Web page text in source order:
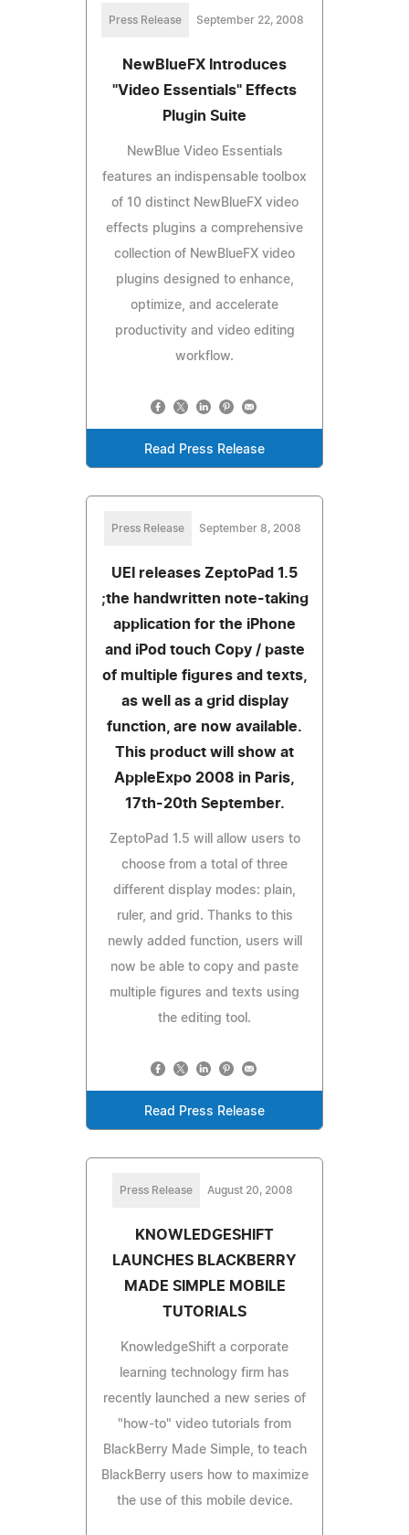
Press Release September 22, 2008
NewBlueFX Introduces
"Video Essentials" Effects
Plugin Suite
NewBlue Video Essentials
features an indispensable toolbox
of 10 distinct NewBlueFX video
effects plugins a comprehensive
collection of NewBlueFX video
plugins designed to enhance,
optimize, and accelerate
productivity and video editing
workflow.
Read Press Release
Press Release September 8, 2008
UEI releases ZeptoPad 1.5
;the handwritten note-taking
application for the iPhone
and iPod touch Copy / paste
of multiple figures and texts,
as well as a grid display
function, are now available.
This product will show at
AppleExpo 2008 in Paris,
17th-20th September.
ZeptoPad 1.5 will allow users to
choose from a total of three
different display modes: plain,
ruler, and grid. Thanks to this
newly added function, users will
now be able to copy and paste
multiple figures and texts using
the editing tool.
Read Press Release
Press Release August 20, 2008
KNOWLEDGESHIFT
LAUNCHES BLACKBERRY
MADE SIMPLE MOBILE
TUTORIALS
KnowledgeShift a corporate
learning technology firm has
recently launched a new series of
"how-to" video tutorials from
BlackBerry Made Simple, to teach
BlackBerry users how to maximize
the use of this mobile device.